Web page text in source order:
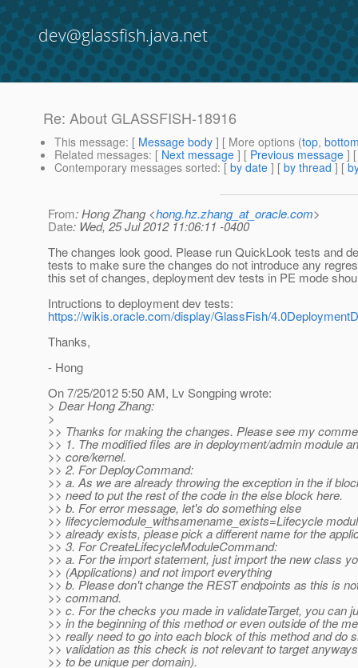
dev@glassfish.java.net
Re: About GLASSFISH-18916
This message: [ Message body ] [ More options (top,
Related messages: [ Next message ] [ Previous message ]
Contemporary messages sorted: [ by date ] [ by thread ] [
From: Hong Zhang <hong.hz.zhang_at_oracle.com>
Date: Wed, 25 Jul 2012 11:06:11 -0400
The changes look good. Please run QuickLook tests and
tests to make sure the changes do not introduce any
this set of changes, deployment dev tests in PE mode
Intructions to deployment dev tests:
https://wikis.oracle.com/display/GlassFish/
Thanks,
- Hong
On 7/25/2012 5:50 AM, Lv Songping wrote:
> Dear Hong Zhang:
>
>> Thanks for making the changes. Please see my
>> 1. The modified files are in deployment/admin module
>> core/kernel.
>> 2. For DeployCommand:
>> a. As we are already throwing the exception in the if
>> need to put the rest of the code in the else block here.
>> b. For error message, let's do something else
>> lifecyclemodule_withsamename_exists=Lifecycle
>> already exists, please pick a different name for the
>> 3. For CreateLifecycleModuleCommand:
>> a. For the import statement, just import the new class
>> (Applications) and not import everything
>> b. Please don't change the REST endpoints as this is
>> command.
>> c. For the checks you made in validateTarget, you can
>> in the beginning of this method or even outside of the
>> really need to go into each block of this method and do
>> validation as this check is not relevant to target
>> to be unique per domain).